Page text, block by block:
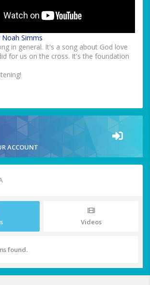
Simms
in general. It's a song about God love
for us on the cross. It's the foundation
ACCOUNT
Videos
found.